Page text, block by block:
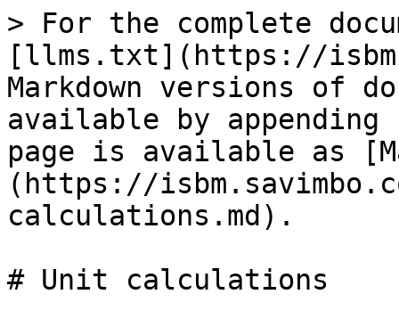
> For the complete
[llms.txt](https://
Markdown versions of
available by
page is available as
(https://
calculations.md).
# Unit calculations